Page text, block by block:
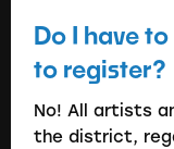
Do I have
to register?
No! All artists
the district,